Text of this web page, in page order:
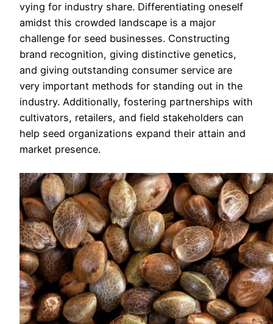
vying for industry share. Differentiating oneself
amidst this crowded landscape is a major
challenge for seed businesses. Constructing
brand recognition, giving distinctive genetics,
and giving outstanding consumer service are
very important methods for standing out in the
industry. Additionally, fostering partnerships with
cultivators, retailers, and field stakeholders can
help seed organizations expand their attain and
market presence.